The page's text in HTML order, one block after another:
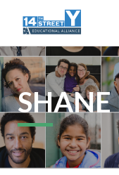
SHANE